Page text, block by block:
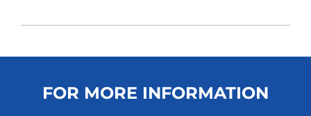
FOR MORE INFORMATION